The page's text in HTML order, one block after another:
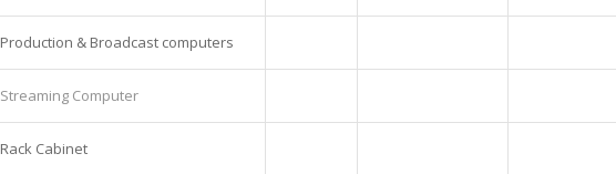
Production & Broadcast computers
Streaming Computer
Rack Cabinet